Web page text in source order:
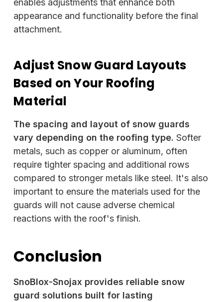
enables adjustments that enhance both
appearance and functionality before the final
attachment.
Adjust Snow Guard Layouts
Based on Your Roofing
Material
The spacing and layout of snow guards
vary depending on the roofing type. Softer
metals, such as copper or aluminum, often
require tighter spacing and additional rows
compared to stronger metals like steel. It's also
important to ensure the materials used for the
guards will not cause adverse chemical
reactions with the roof's finish.
Conclusion
SnoBlox-Snojax provides reliable snow
guard solutions built for lasting